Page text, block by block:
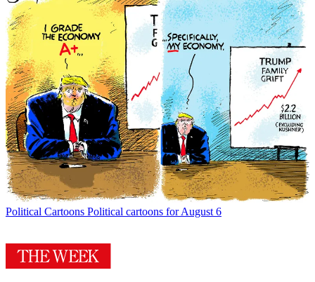
Political Cartoons Political cartoons for August 6